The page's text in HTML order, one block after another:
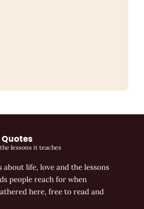
lessons it teaches
about life, love and the lessons
people reach for when
here, free to read and